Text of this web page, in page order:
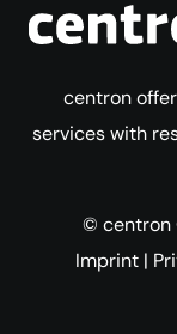
centron
services with
© centron
Imprint|